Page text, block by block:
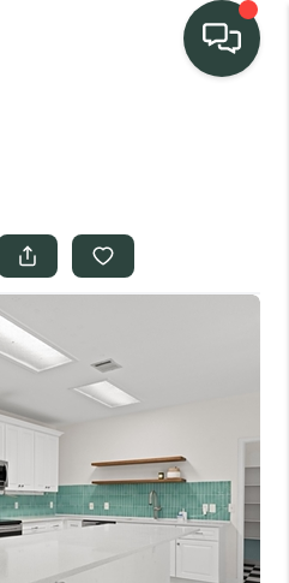
CONNECT
LISTINGS
OUR
REVIEWS